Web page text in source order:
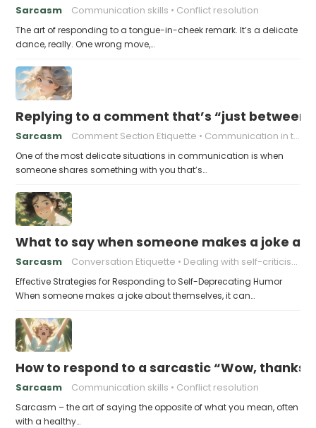
Sarcasm Communication skills Conflict resolution
The art of responding to a tongue-in-cheek remark. It’s a delicate
dance, really. One wrong move,…
Replying to a comment that’s “just between
Sarcasm Comment Section Etiquette Communication in the Digital Age
One of the most delicate situations in communication is when
someone shares something with you that’s…
What to say when someone makes a joke
Sarcasm Conversation Etiquette Dealing with self-criticism
Effective Strategies for Responding to Self-Deprecating Humor
When someone makes a joke about themselves, it can…
How to respond to a sarcastic “Wow, thanks”
Sarcasm Communication skills Conflict resolution
Sarcasm – the art of saying the opposite of what you mean, often
with a healthy…